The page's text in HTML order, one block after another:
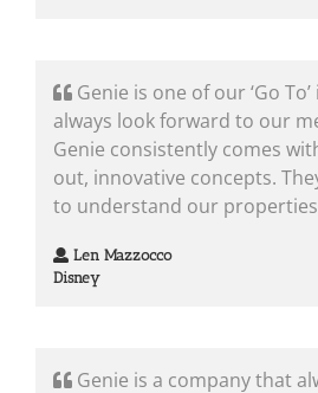
Genie is one of our ‘Go
always look forward to our
Genie consistently comes
out, innovative concepts.
to understand our
Len Mazzocco
Disney
Genie is a company that